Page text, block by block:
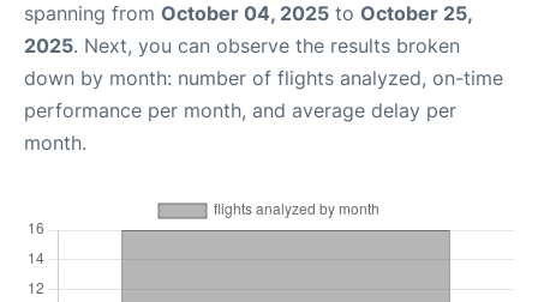
spanning from October 04, 2025 to October 25,
2025. Next, you can observe the results broken
down by month: number of flights analyzed, on-time
performance per month, and average delay per
month.